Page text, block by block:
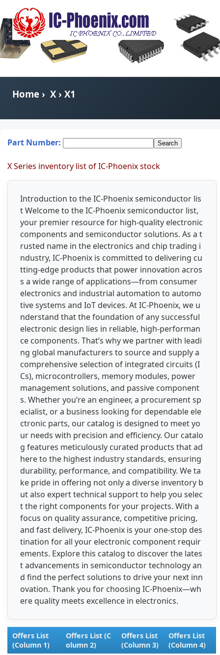
Home › X › X1
Part Number:
X Series inventory list of IC-Phoenix stock
Introduction to the IC-Phoenix semiconductor lis
t Welcome to the IC-Phoenix semiconductor list,
your premier resource for high-quality electronic
components and semiconductor solutions. As a t
rusted name in the electronics and chip trading i
ndustry, IC-Phoenix is committed to delivering cu
tting-edge products that power innovation acros
s a wide range of applications—from consumer
electronics and industrial automation to automo
tive systems and IoT devices. At IC-Phoenix, we u
nderstand that the foundation of any successful
electronic design lies in reliable, high-performan
ce components. That’s why we partner with leadi
ng global manufacturers to source and supply a
comprehensive selection of integrated circuits (I
Cs), microcontrollers, memory modules, power
management solutions, and passive component
s. Whether you’re an engineer, a procurement sp
ecialist, or a business looking for dependable ele
ctronic parts, our catalog is designed to meet yo
ur needs with precision and efficiency. Our catalo
g features meticulously curated products that ad
here to the highest industry standards, ensuring
durability, performance, and compatibility. We ta
ke pride in offering not only a diverse inventory b
ut also expert technical support to help you selec
t the right components for your projects. With a
focus on quality assurance, competitive pricing,
and fast delivery, IC-Phoenix is your one-stop des
tination for all your electronic component requir
ements. Explore this catalog to discover the lates
t advancements in semiconductor technology an
d find the perfect solutions to drive your next inn
ovation. Thank you for choosing IC-Phoenix—wh
ere quality meets excellence in electronics.
Offers List
(Column 1)
Offers List (C
olumn 2)
Offers List
(Column 3)
Offers List
(Column 4)